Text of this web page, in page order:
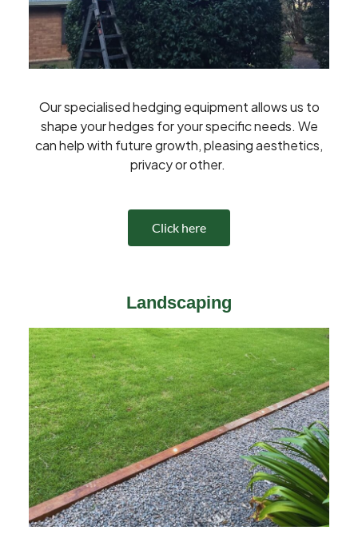
Our specialised hedging equipment allows us to
shape your hedges for your specific needs. We
can help with future growth, pleasing aesthetics,
privacy or other.
Click here
Landscaping